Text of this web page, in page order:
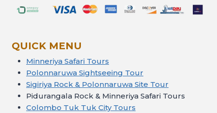
QUICK MENU
Minneriya Safari Tours
Polonnaruwa Sightseeing Tour
Sigiriya Rock & Polonnaruwa Site Tour
Pidurangala Rock & Minneriya Safari Tours
Colombo Tuk Tuk City Tours